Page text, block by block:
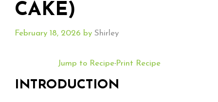
CAKE)
February 18, 2026 by Shirley
Jump to Recipe·Print Recipe
INTRODUCTION